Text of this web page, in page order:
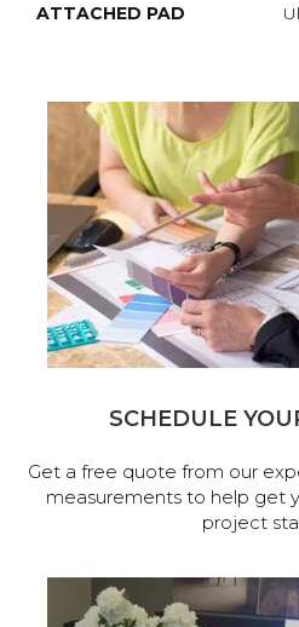
ATTACHED PAD
SCHEDULE
Get a free quote from our
measurements to help get
project